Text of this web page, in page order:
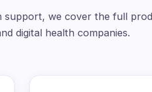
support, we cover the full
digital health companies.